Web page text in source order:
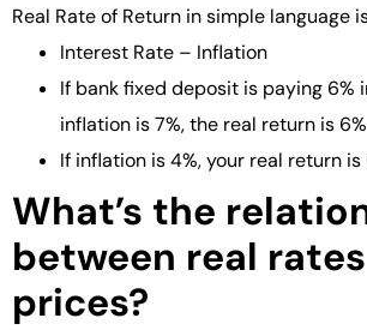
Real Rate of Return in simple language
Interest Rate – Inflation
If bank fixed deposit is paying 6%
inflation is 7%, the real return is
If inflation is 4%, your real return is
What’s the
between real
prices?